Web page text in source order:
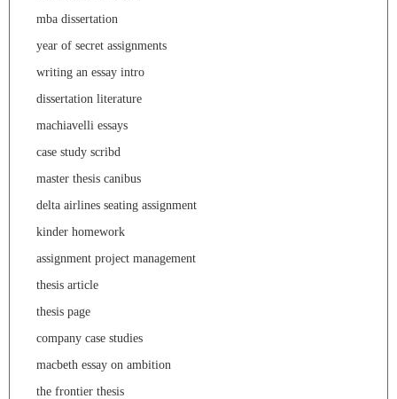
mba dissertation
year of secret assignments
writing an essay intro
dissertation literature
machiavelli essays
case study scribd
master thesis canibus
delta airlines seating assignment
kinder homework
assignment project management
thesis article
thesis page
company case studies
macbeth essay on ambition
the frontier thesis